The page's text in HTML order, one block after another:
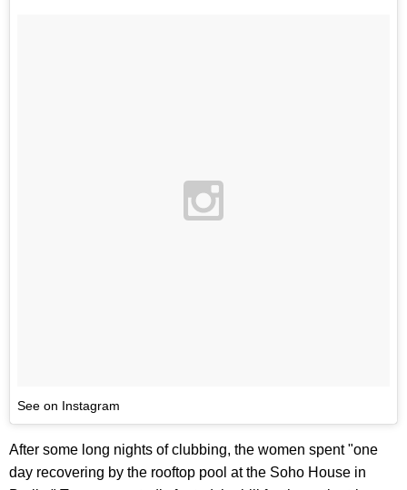
See on Instagram
After some long nights of clubbing, the women spent "one
day recovering by the rooftop pool at the Soho House in